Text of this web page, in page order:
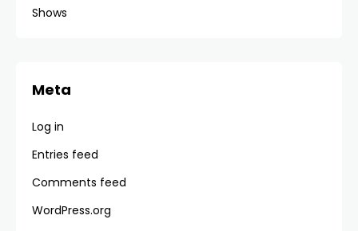
Shows
Meta
Log in
Entries feed
Comments feed
WordPress.org